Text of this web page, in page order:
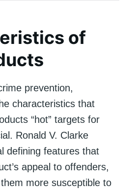
of
prevention,
characteristics that
“hot” targets for
Ronald V. Clarke
defining features that
appeal to offenders,
more susceptible to